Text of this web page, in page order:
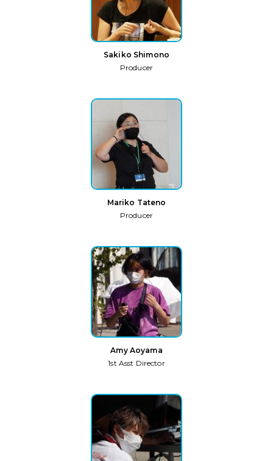
Sakiko Shimono
Producer
Mariko Tateno
Producer
Amy Aoyama
1st Asst Director